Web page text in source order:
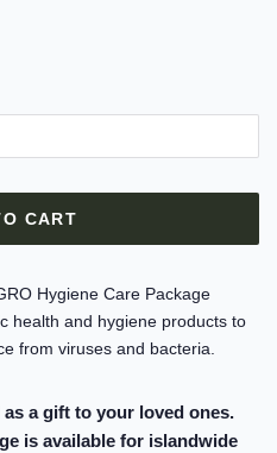
CART
Hygiene Care Package
health and hygiene products to
from viruses and bacteria.
a gift to your loved ones.
is available for islandwide